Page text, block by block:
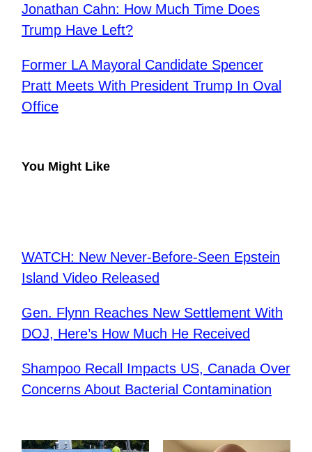
Jonathan Cahn: How Much Time Does
Trump Have Left?
Former LA Mayoral Candidate Spencer
Pratt Meets With President Trump In Oval
Office
You Might Like
WATCH: New Never-Before-Seen Epstein
Island Video Released
Gen. Flynn Reaches New Settlement With
DOJ, Here’s How Much He Received
Shampoo Recall Impacts US, Canada Over
Concerns About Bacterial Contamination